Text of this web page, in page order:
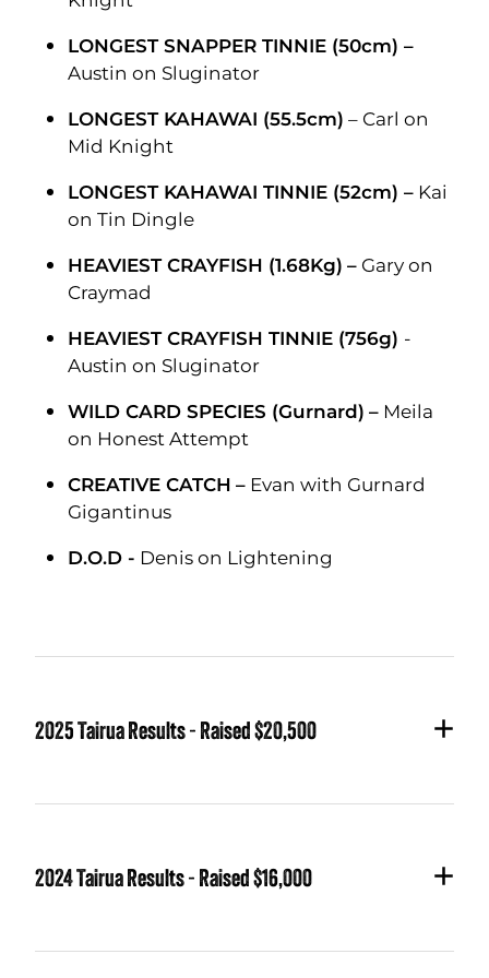
LONGEST SNAPPER TINNIE (50cm) –
Austin on Sluginator
LONGEST KAHAWAI (55.5cm)– Carl on
Mid Knight
LONGEST KAHAWAI TINNIE (52cm) – Kai
on Tin Dingle
HEAVIEST CRAYFISH (1.68Kg)–Gary on
Craymad
HEAVIEST CRAYFISH TINNIE (756g) -
Austin on Sluginator
WILD CARD SPECIES (Gurnard)– Meila
on Honest Attempt
CREATIVE CATCH– Evan with Gurnard
Gigantinus
D.O.D - Denis on Lightening
2025 Tairua Results - Raised $20,500
Flaccid Shaft
for the biggest Kingi
2024 Tairua Results - Raised $16,000